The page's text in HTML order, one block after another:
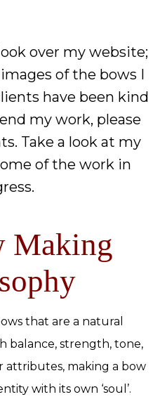
over my website;
of the bows I
have been kind
my work, please
Take a look at my
of the work in
Making
that are a natural
balance, strength, tone,
attributes, making a bow
with its own ‘soul’.